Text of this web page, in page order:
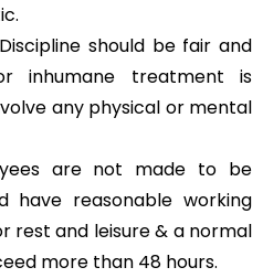
should be fair and
inhumane treatment is
any physical or mental
are not made to be
have reasonable working
rest and leisure & a normal
more than 48 hours.